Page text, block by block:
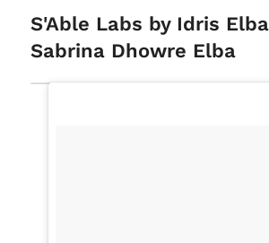
S'Able Labs by Idris
Sabrina Dhowre Elba